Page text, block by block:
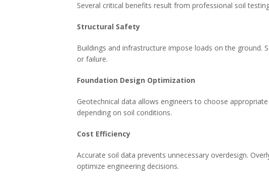
Several critical benefits result from professional soil
Structural Safety
Buildings and infrastructure impose loads on the
or failure.
Foundation Design Optimization
Geotechnical data allows engineers to choose
depending on soil conditions.
Cost Efficiency
Accurate soil data prevents unnecessary overdesign.
optimize engineering decisions.